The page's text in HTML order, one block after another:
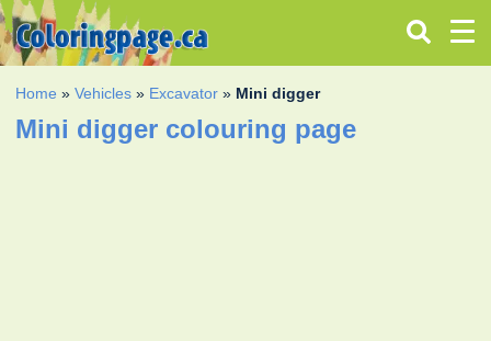
Home »Vehicles » Excavator » Mini digger
Mini digger colouring page